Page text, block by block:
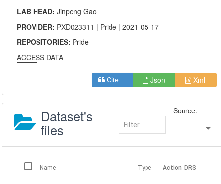
LAB HEAD:Jinpeng Gao
PROVIDER: PXD023311 | Pride | 2021-05-17
REPOSITORIES: Pride
ACCESS DATA
Cite Json Xml
Dataset's
files
Source:
Name Type Action DRS